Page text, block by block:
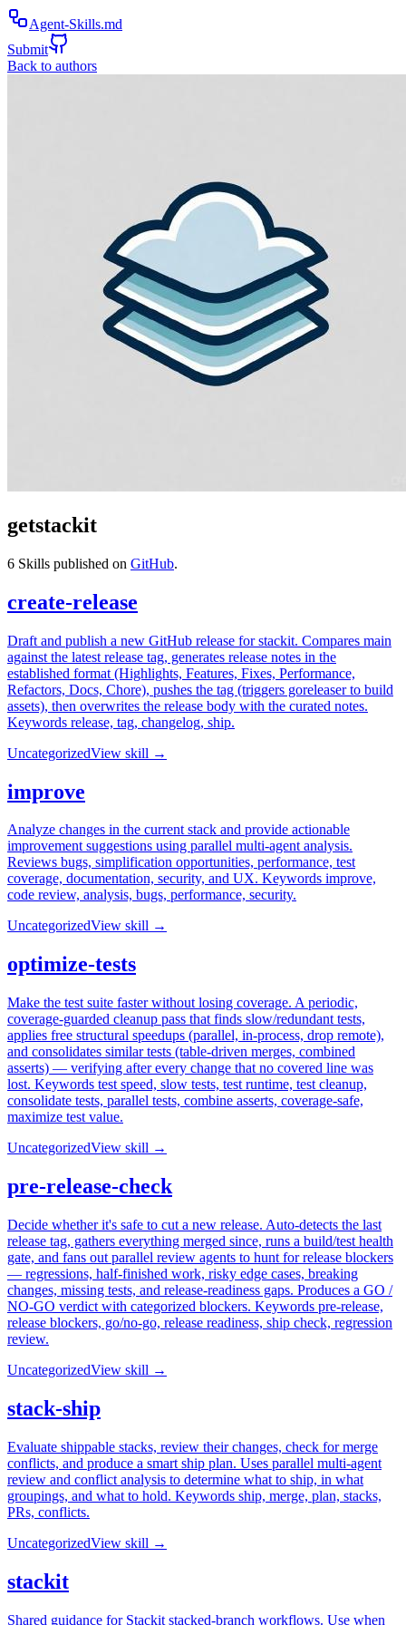
Agent-Skills.md
Submit
Back to authors
getstackit
6 Skills published on GitHub.
create-release
Draft and publish a new GitHub release for stackit. Compares main
against the latest release tag, generates release notes in the
established format (Highlights, Features, Fixes, Performance,
Refactors, Docs, Chore), pushes the tag (triggers goreleaser to build
assets), then overwrites the release body with the curated notes.
Keywords release, tag, changelog, ship.
UncategorizedView skill →
improve
Analyze changes in the current stack and provide actionable
improvement suggestions using parallel multi-agent analysis.
Reviews bugs, simplification opportunities, performance, test
coverage, documentation, security, and UX. Keywords improve,
code review, analysis, bugs, performance, security.
UncategorizedView skill →
optimize-tests
Make the test suite faster without losing coverage. A periodic,
coverage-guarded cleanup pass that finds slow/redundant tests,
applies free structural speedups (parallel, in-process, drop remote),
and consolidates similar tests (table-driven merges, combined
asserts) — verifying after every change that no covered line was
lost. Keywords test speed, slow tests, test runtime, test cleanup,
consolidate tests, parallel tests, combine asserts, coverage-safe,
maximize test value.
UncategorizedView skill →
pre-release-check
Decide whether it's safe to cut a new release. Auto-detects the last
release tag, gathers everything merged since, runs a build/test health
gate, and fans out parallel review agents to hunt for release blockers
— regressions, half-finished work, risky edge cases, breaking
changes, missing tests, and release-readiness gaps. Produces a GO /
NO-GO verdict with categorized blockers. Keywords pre-release,
release blockers, go/no-go, release readiness, ship check, regression
review.
UncategorizedView skill →
stack-ship
Evaluate shippable stacks, review their changes, check for merge
conflicts, and produce a smart ship plan. Uses parallel multi-agent
review and conflict analysis to determine what to ship, in what
groupings, and what to hold. Keywords ship, merge, plan, stacks,
PRs, conflicts.
UncategorizedView skill →
stackit
Shared guidance for Stackit stacked-branch workflows. Use when